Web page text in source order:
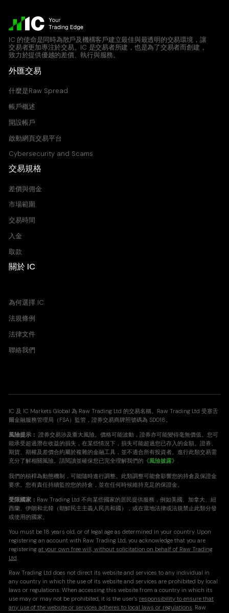
IC 的使命是同時為散戶及機構客戶建立最佳與最透明的交易環境，讓
交易者更加專注於交易。IC 是交易者所建，也是為了交易者而創建，
致力於提供優越的差價、執行與服務。
外匯交易
什麼是Raw Spread
帳戶概述
開設帳戶
啟動網頁交易平台
Cybersecurity and Scams
交易規格
差價與佣金
市場範圍
交易時間
入金
取款
關於 IC
為何選擇 IC
法規條例
法律文件
聯絡我們
IC 及 IC Markets Global 為 Raw Trading Ltd 的交易名稱。Raw Trading Ltd 受塞舌
爾金融服務管理局（FSA）監管，證券交易商牌照號碼為 SD018。
風險提示： 證券交易涉及重大風險。價格可能波動，證券亦可能變得毫無價值。您可
能承受超過潛在收益的損失，在某些情況下，損失可能超過您已存入的金額。證券、
期貨、期權及差價合約屬於複雜的金融工具，並不適合所有投資者。進行此類交易需
充分了解相關風險。請閱讀並確保您已完全理解我們的 《風險披露》.
我們的槓桿為動態機制，可能隨時進行調整。此類調整可能會影響您的持倉及保證金
要求。您有責任持續監控您的持倉，並在任何時候維持充足的保證金。
受限國家： Raw Trading Ltd 不向某些國家的居民提供服務，例如美國、加拿大、紐
西蘭、伊朗和北韓（朝鮮民主主義人民共和國），或在當地法律或法規禁止此類分發
或使用的國家。
You must be 18 years old, or of legal age as determined in your country. Upon
registering an account with Raw Trading Ltd, you acknowledge that you are
registeringat your own free will, without solicitation on behalf of Raw Trading
Ltd.
Raw Trading Ltd does not direct its website and services to any individual in
any country in which the use of its website and services are prohibited by local
laws or regulations. When accessing this website from a country in which its
use may or may not be prohibited, it is the user's responsibility to ensure that
any use of the website or services adheres to local laws or regulations. Raw